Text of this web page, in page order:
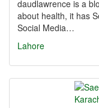
daudlawrence is a
about health, it has
Social Media…
Lahore